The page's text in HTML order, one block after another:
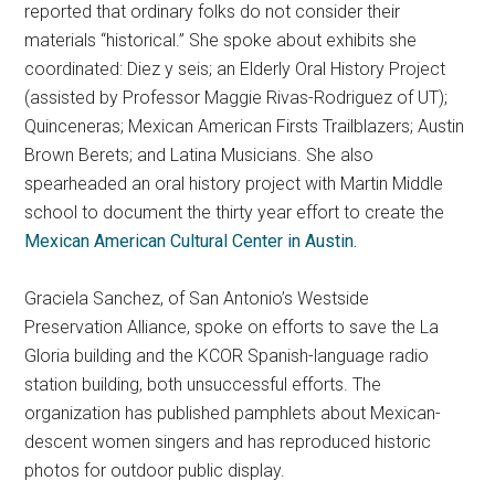
reported that ordinary folks do not consider their
materials “historical.” She spoke about exhibits she
coordinated: Diez y seis; an Elderly Oral History Project
(assisted by Professor Maggie Rivas-Rodriguez of UT);
Quinceneras; Mexican American Firsts Trailblazers; Austin
Brown Berets; and Latina Musicians. She also
spearheaded an oral history project with Martin Middle
school to document the thirty year effort to create the
Mexican American Cultural Center in Austin.
Graciela Sanchez, of San Antonio’s Westside
Preservation Alliance, spoke on efforts to save the La
Gloria building and the KCOR Spanish-language radio
station building, both unsuccessful efforts. The
organization has published pamphlets about Mexican-
descent women singers and has reproduced historic
photos for outdoor public display.